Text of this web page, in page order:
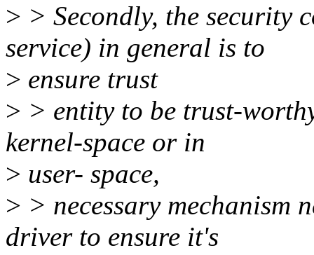
> > Secondly, the security
service) in general is to
> ensure trust
> > entity to be trust-
kernel-space or in
> user- space,
> > necessary mechanism
driver to ensure it's